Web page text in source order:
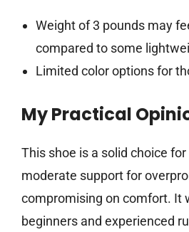
Weight of 3 pounds may
compared to some
Limited color options for
My Practical
This shoe is a solid choice
moderate support for
compromising on comfort. It
beginners and experienced